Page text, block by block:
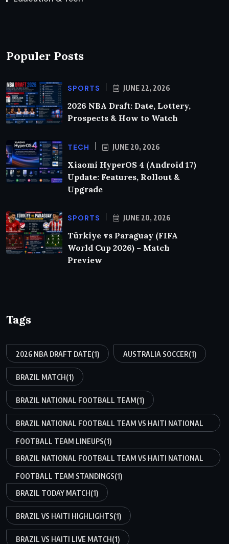
Populer Posts
SPORTS JUNE 22, 2026
2026 NBA Draft: Date, Lottery,
Prospects & How to Watch
TECH JUNE 20, 2026
Xiaomi HyperOS 4 (Android 17)
Update: Features, Rollout &
Upgrade
SPORTS JUNE 20, 2026
Türkiye vs Paraguay (FIFA
World Cup 2026) – Match
Preview
Tags
2026 NBA DRAFT DATE(1) AUSTRALIA SOCCER(1)
BRAZIL MATCH(1)
BRAZIL NATIONAL FOOTBALL TEAM(1)
BRAZIL NATIONAL FOOTBALL TEAM VS HAITI NATIONAL
FOOTBALL TEAM LINEUPS(1)
BRAZIL NATIONAL FOOTBALL TEAM VS HAITI NATIONAL
FOOTBALL TEAM STANDINGS(1)
BRAZIL TODAY MATCH(1)
BRAZIL VS HAITI HIGHLIGHTS(1)
BRAZIL VS HAITI LIVE MATCH(1)